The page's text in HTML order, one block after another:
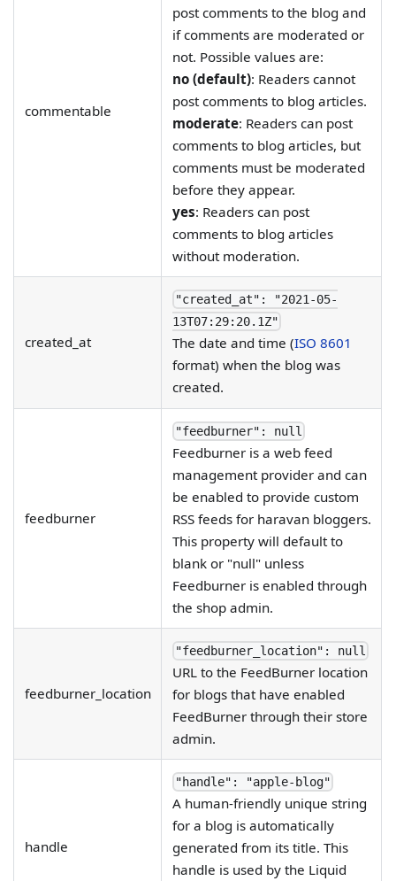
commentable
post comments to the blog and
if comments are moderated or
not. Possible values are:
no (default): Readers cannot
post comments to blog articles.
moderate: Readers can post
comments to blog articles, but
comments must be moderated
before they appear.
yes: Readers can post
comments to blog articles
without moderation.
created_at
"created_at": "2021-05-
13T07:29:20.1Z"
The date and time (ISO 8601
format) when the blog was
created.
feedburner
"feedburner": null
Feedburner is a web feed
management provider and can
be enabled to provide custom
RSS feeds for haravan bloggers.
This property will default to
blank or "null" unless
Feedburner is enabled through
the shop admin.
feedburner_location
"feedburner_location": null
URL to the FeedBurner location
for blogs that have enabled
FeedBurner through their store
admin.
handle
"handle": "apple-blog"
A human-friendly unique string
for a blog is automatically
generated from its title. This
handle is used by the Liquid